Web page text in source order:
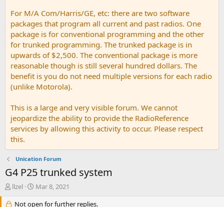
For M/A Com/Harris/GE, etc: there are two software
packages that program all current and past radios. One
package is for conventional programming and the other
for trunked programming. The trunked package is in
upwards of $2,500. The conventional package is more
reasonable though is still several hundred dollars. The
benefit is you do not need multiple versions for each radio
(unlike Motorola).
This is a large and very visible forum. We cannot
jeopardize the ability to provide the RadioReference
services by allowing this activity to occur. Please respect
this.
Unication Forum
G4 P25 trunked system
T
r
llzel
S
a
Mar 8, 2021
Not open for further replies.